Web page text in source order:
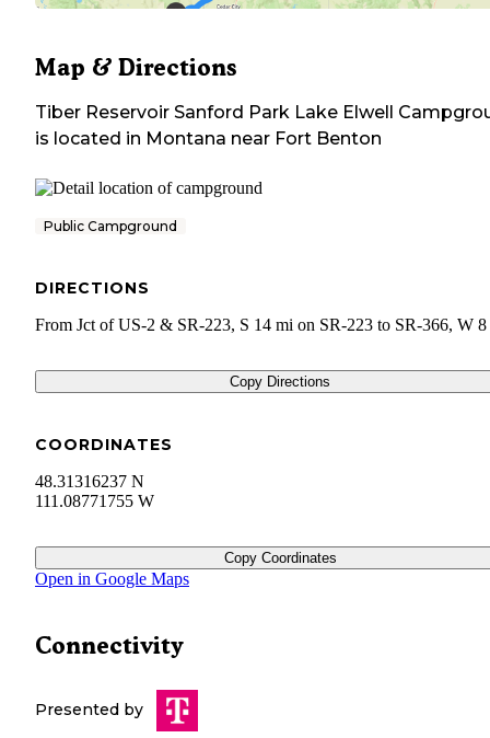
Map & Directions
Tiber Reservoir Sanford Park Lake Elwell
is located in Montana near Fort Benton
Public Campground
DIRECTIONS
From Jct of US-2 & SR-223, S 14 mi on SR-223 to SR-366, W
Copy Directions
COORDINATES
48.31316237 N
111.08771755 W
Copy Coordinates
Open in Google Maps
Connectivity
Presented by